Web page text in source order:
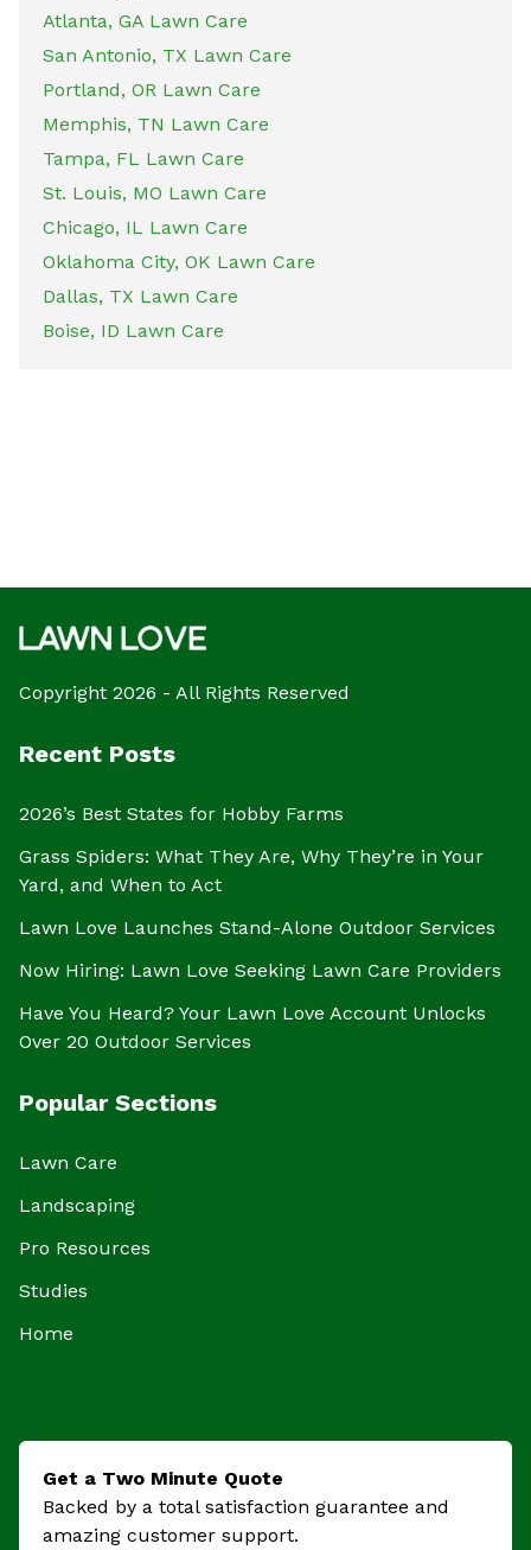
Atlanta, GA Lawn Care
San Antonio, TX Lawn Care
Portland, OR Lawn Care
Memphis, TN Lawn Care
Tampa, FL Lawn Care
St. Louis, MO Lawn Care
Chicago, IL Lawn Care
Oklahoma City, OK Lawn Care
Dallas, TX Lawn Care
Boise, ID Lawn Care
Copyright 2026 - All Rights Reserved
Recent Posts
2026’s Best States for Hobby Farms
Grass Spiders: What They Are, Why They’re in Your
Yard, and When to Act
Lawn Love Launches Stand-Alone Outdoor Services
Now Hiring: Lawn Love Seeking Lawn Care Providers
Have You Heard? Your Lawn Love Account Unlocks
Over 20 Outdoor Services
Popular Sections
Lawn Care
Landscaping
Pro Resources
Studies
Home
Get a Two Minute Quote
Backed by a total satisfaction guarantee and
amazing customer support.